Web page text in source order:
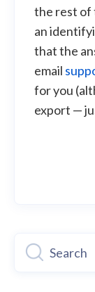
the rest of
an
that the
email
for you
export —